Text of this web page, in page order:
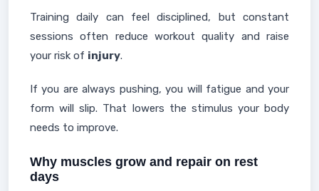
Training daily can feel disciplined, but constant
sessions often reduce workout quality and raise
your risk of injury.
If you are always pushing, you will fatigue and your
form will slip. That lowers the stimulus your body
needs to improve.
Why muscles grow and repair on rest
days